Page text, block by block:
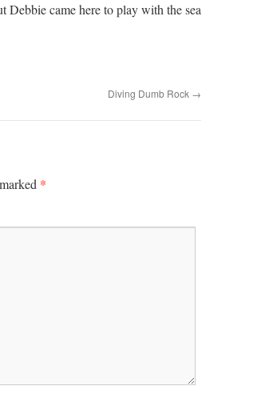
Debbie came here to play with the sea
Diving Dumb Rock →
*